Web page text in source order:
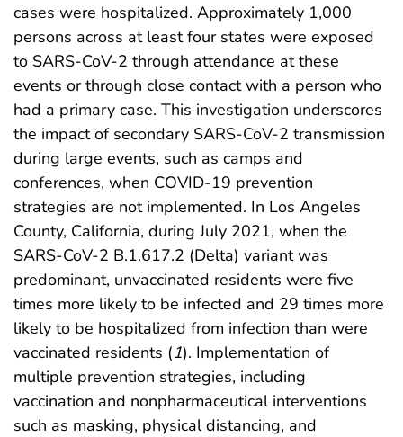
cases were hospitalized. Approximately 1,000
persons across at least four states were exposed
to SARS-CoV-2 through attendance at these
events or through close contact with a person who
had a primary case. This investigation underscores
the impact of secondary SARS-CoV-2 transmission
during large events, such as camps and
conferences, when COVID-19 prevention
strategies are not implemented. In Los Angeles
County, California, during July 2021, when the
SARS-CoV-2 B.1.617.2 (Delta) variant was
predominant, unvaccinated residents were five
times more likely to be infected and 29 times more
likely to be hospitalized from infection than were
vaccinated residents (1). Implementation of
multiple prevention strategies, including
vaccination and nonpharmaceutical interventions
such as masking, physical distancing, and